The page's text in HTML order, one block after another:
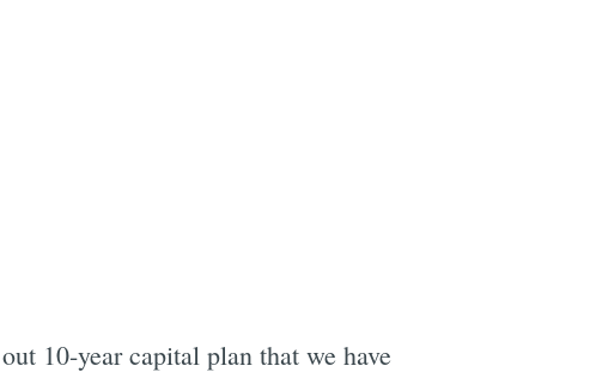
10-year capital plan that we have